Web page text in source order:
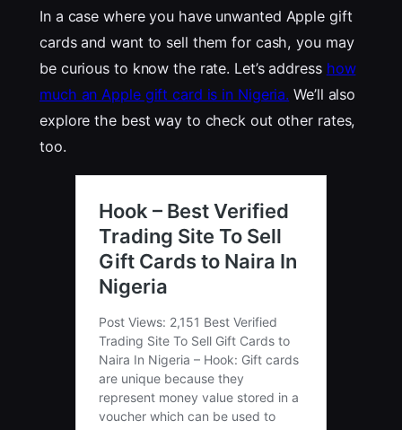
In a case where you have unwanted Apple gift
cards and want to sell them for cash, you may
be curious to know the rate. Let’s address how
much an Apple gift card is in Nigeria. We’ll also
explore the best way to check out other rates,
too.